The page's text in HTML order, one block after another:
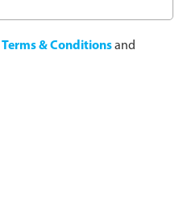
Terms & Conditionsand